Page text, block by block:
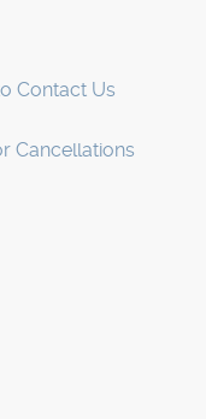
Contact Us
Cancellations